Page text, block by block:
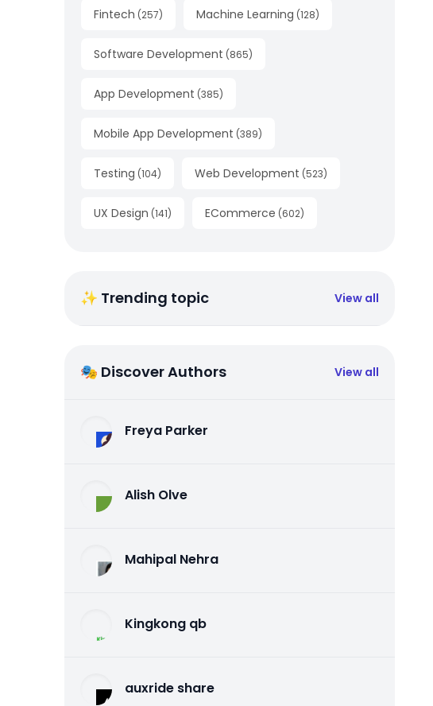
Fintech (257) Machine Learning (128)
Software Development (865)
App Development (385)
Mobile App Development (389)
Testing (104) Web Development (523)
UX Design (141) ECommerce (602)
✨ Trending topic View all
🎭 Discover Authors View all
Freya Parker
Alish Olve
Mahipal Nehra
Kingkong qb
auxride share